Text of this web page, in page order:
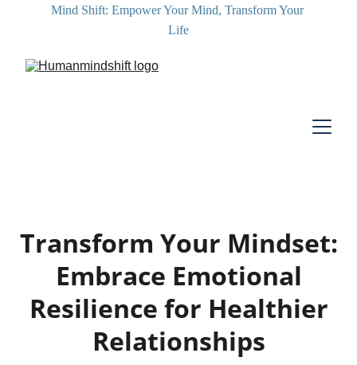
Mind Shift: Empower Your Mind, Transform Your
Life
Transform Your Mindset:
Embrace Emotional
Resilience for Healthier
Relationships